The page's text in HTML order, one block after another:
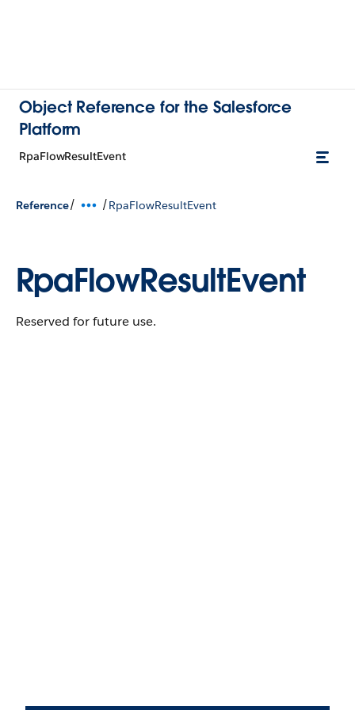
Object Reference for the Salesforce
Platform
RpaFlowResultEvent
Reference/ /RpaFlowResultEvent
RpaFlowResultEvent
Reserved for future use.